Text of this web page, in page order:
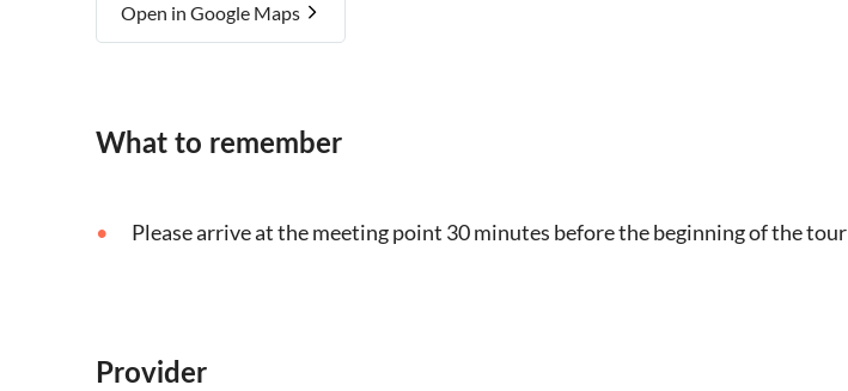
Open in Google Maps
What to remember
Please arrive at the meeting point 30 minutes before the beginning of the tour
Provider